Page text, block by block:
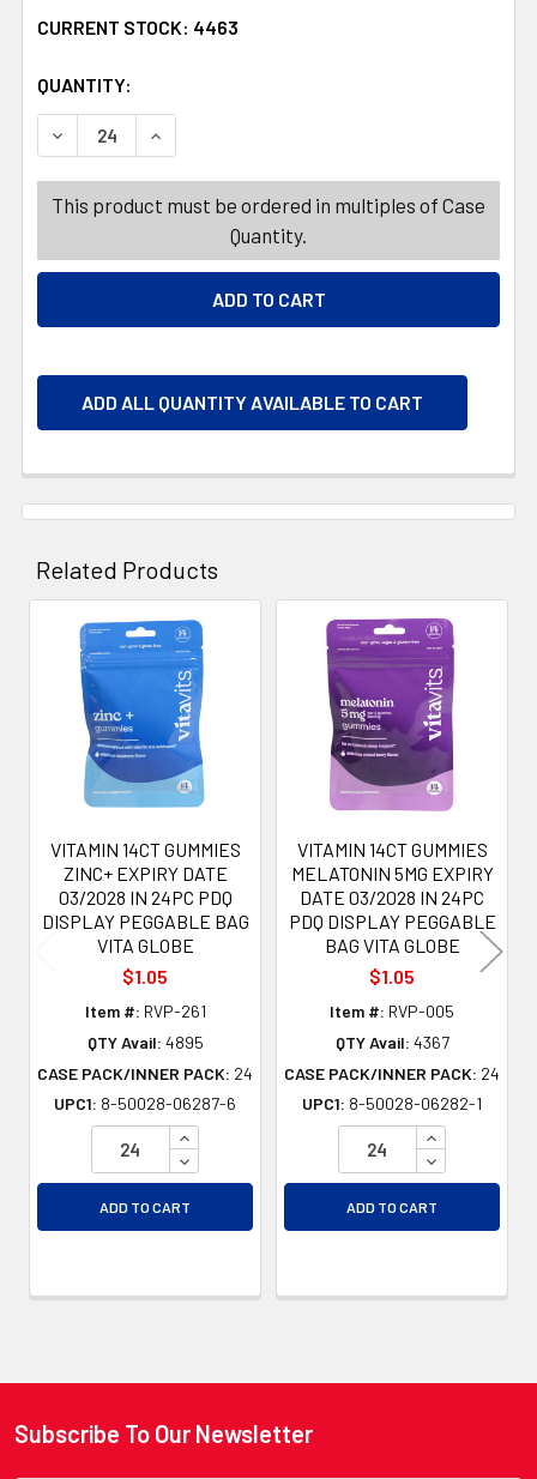
CURRENT STOCK: 4463
QUANTITY:
DECREASE QUANTITY OF VITAMIN 14CT GUMMIES
INCREASE QUANTITY OF VITAMIN 14CT
This product must be ordered in multiples of Case
Quantity.
ADD ALL QUANTITY AVAILABLE TO CART
Related Products
Related
Products
VITAMIN 14CT GUMMIES
ZINC+ EXPIRY DATE
03/2028 IN 24PC PDQ
DISPLAY PEGGABLE BAG
VITA GLOBE
$1.05
Item #: RVP-261
QTY Avail: 4895
CASE PACK/INNER PACK: 24
UPC1: 8-50028-06287-6
INCREASE QUANTITY OF UNDEFINED
DECREASE QUANTITY OF UNDEFINED
ADD TO CART
VITAMIN 14CT GUMMIES
MELATONIN 5MG EXPIRY
DATE 03/2028 IN 24PC
PDQ DISPLAY PEGGABLE
BAG VITA GLOBE
$1.05
Item #: RVP-005
QTY Avail: 4367
CASE PACK/INNER PACK: 24
UPC1: 8-50028-06282-1
INCREASE
DECREASE
ADD TO CART
Footer
Subscribe To Our Newsletter